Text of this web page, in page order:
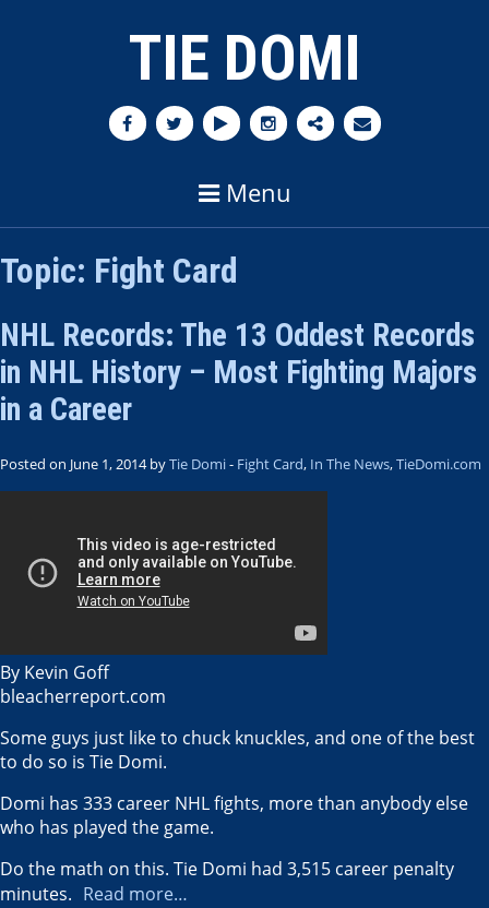
TIE DOMI
Menu
Topic: Fight Card
NHL Records: The 13 Oddest Records
in NHL History – Most Fighting Majors
in a Career
Posted on June 1, 2014 byTie Domi- Fight Card, In The News,TieDomi.com
By Kevin Goff
bleacherreport.com
Some guys just like to chuck knuckles, and one of the best
to do so is Tie Domi.
Domi has 333 career NHL fights, more than anybody else
who has played the game.
Do the math on this. Tie Domi had 3,515 career penalty
minutes. Read more…